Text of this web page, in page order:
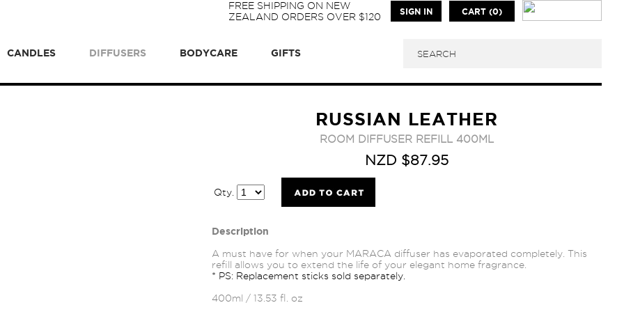
FREE SHIPPING ON NEW
ZEALAND ORDERS OVER $120
SIGN IN CART (0)
CANDLES DIFFUSERS BODYCARE GIFTS
RUSSIAN LEATHER
ROOM DIFFUSER REFILL 400ML
NZD $87.95
Qty.
Description
A must have for when your MARACA diffuser has evaporated completely. This
refill allows you to extend the life of your elegant home fragrance.
* PS: Replacement sticks sold separately.
400ml / 13.53 fl. oz